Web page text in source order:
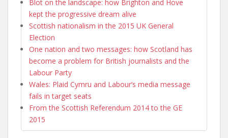
Blot on the landscape: how Brighton and Hove
kept the progressive dream alive
Scottish nationalism in the 2015 UK General
Election
One nation and two messages: how Scotland has
become a problem for British journalists and the
Labour Party
Wales: Plaid Cymru and Labour’s media message
fails in target seats
From the Scottish Referendum 2014 to the GE
2015